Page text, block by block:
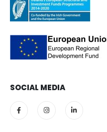
SOCIAL MEDIA